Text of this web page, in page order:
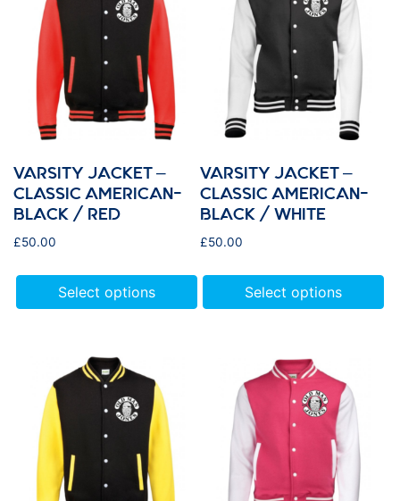
VARSITY JACKET –
CLASSIC AMERICAN-
BLACK / RED
£50.00
Select options
VARSITY JACKET –
CLASSIC AMERICAN-
BLACK / WHITE
£50.00
Select options